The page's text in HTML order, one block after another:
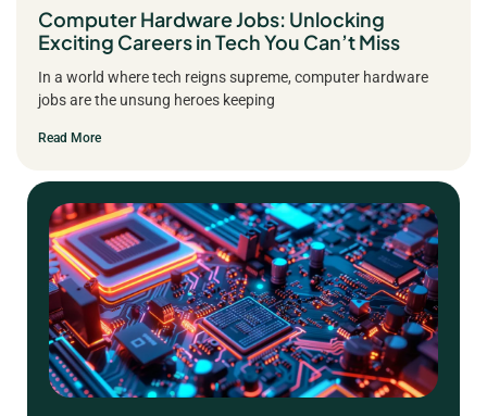
Computer Hardware Jobs: Unlocking
Exciting Careers in Tech You Can’t Miss
In a world where tech reigns supreme, computer hardware
jobs are the unsung heroes keeping
Read More